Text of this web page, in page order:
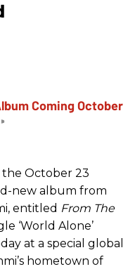
the October 23
new album from
entitled From The
‘World Alone’
at a special global
hometown of